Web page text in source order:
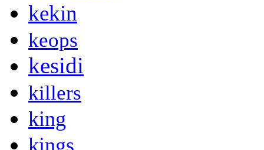
kekin
keops
kesidi
killers
king
kings